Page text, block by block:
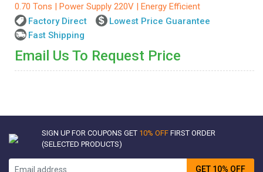
0.70 Tons | Power Supply 220V | Energy Efficient
Factory Direct
Lowest Price Guarantee
Fast Shipping
Email Us To Request Price
SIGN UP FOR COUPONS GET 10% OFF FIRST ORDER
(SELECTED PRODUCTS)
GET 10% OFF